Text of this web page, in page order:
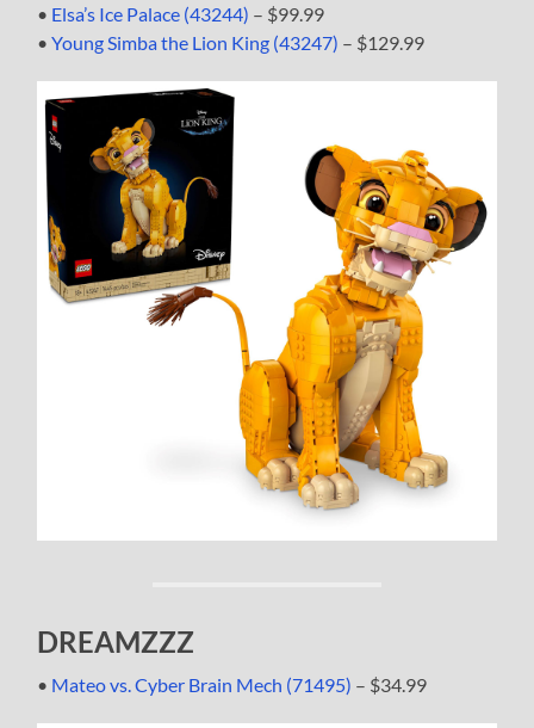
• Elsa’s Ice Palace (43244) – $99.99
•Young Simba the Lion King (43247) – $129.99
DREAMZZZ
• Mateo vs. Cyber Brain Mech (71495) – $34.99